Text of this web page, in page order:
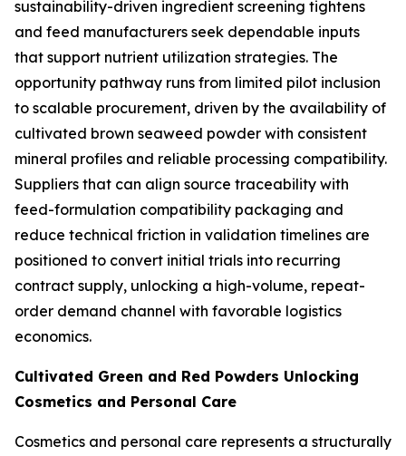
sustainability-driven ingredient screening tightens
and feed manufacturers seek dependable inputs
that support nutrient utilization strategies. The
opportunity pathway runs from limited pilot inclusion
to scalable procurement, driven by the availability of
cultivated brown seaweed powder with consistent
mineral profiles and reliable processing compatibility.
Suppliers that can align source traceability with
feed-formulation compatibility packaging and
reduce technical friction in validation timelines are
positioned to convert initial trials into recurring
contract supply, unlocking a high-volume, repeat-
order demand channel with favorable logistics
economics.
Cultivated Green and Red Powders Unlocking
Cosmetics and Personal Care
Cosmetics and personal care represents a structurally